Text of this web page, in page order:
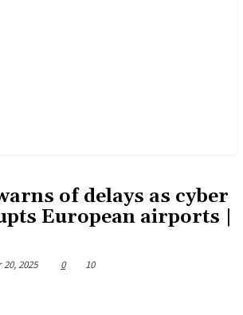
of delays as cyber
European airports |
2025 0 10